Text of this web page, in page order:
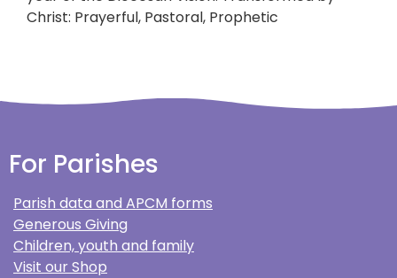
Christ: Prayerful, Pastoral, Prophetic
For Parishes
Parish data and APCM forms
Generous Giving
Children, youth and family
Visit our Shop